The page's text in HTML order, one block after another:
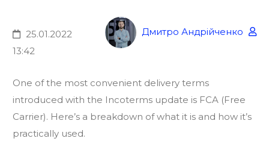
25.01.2022
13:42
Дмитро Андрійченко
One of the most convenient delivery terms
introduced with the Incoterms update is FCA (Free
Carrier). Here’s a breakdown of what it is and how it’s
practically used.